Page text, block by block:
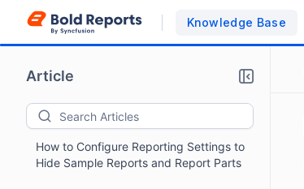
Knowledge Base
Article
Operators in Bold Reports
Dynamically Format Currency Values
Option in Bold Reports
How to Configure Reporting Settings to
Hide Sample Reports and Report Parts